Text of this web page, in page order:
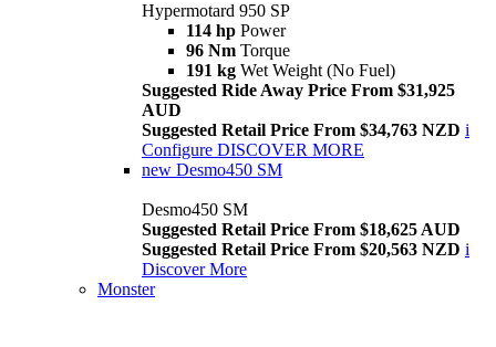
Hypermotard 950 SP
114 hp Power
96 Nm Torque
191 kg Wet Weight (No Fuel)
Suggested Ride Away Price From $31,925
AUD
Suggested Retail Price From $34,763 NZD i
Configure DISCOVER MORE
new Desmo450 SM
Desmo450 SM
Suggested Retail Price From $18,625 AUD
Suggested Retail Price From $20,563 NZD i
Discover More
Monster